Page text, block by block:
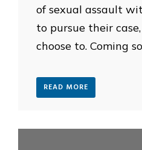
of sexual assault
to pursue their
choose to. Coming
READ MORE